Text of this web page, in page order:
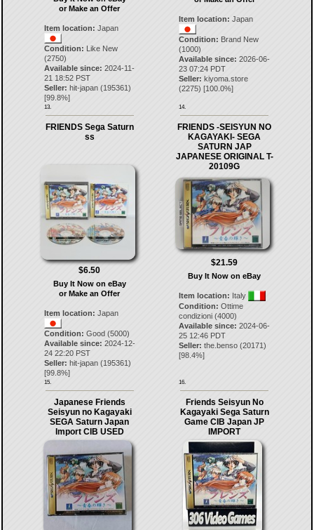
or Make an Offer
Item location: Japan
Condition: Like New
(2750)
Available since: 2024-11-
21 18:52 PST
Seller: hit-japan(195361)
[99.8%]
13.
Item location: Japan
Condition: Brand New
(1000)
Available since: 2026-06-
23 07:24 PDT
Seller: kiyoma.store
(2275) [100.0%]
14.
FRIENDS Sega Saturn
ss
$6.50
Buy It Now on eBay
or Make an Offer
Item location: Japan
Condition: Good (5000)
Available since: 2024-12-
24 22:20 PST
Seller: hit-japan(195361)
[99.8%]
15.
FRIENDS -SEISYUN NO
KAGAYAKI- SEGA
SATURN JAP
JAPANESE ORIGINAL T-
20109G
$21.59
Buy It Now on eBay
Item location: Italy
Condition: Ottime
condizioni (4000)
Available since: 2024-06-
25 12:46 PDT
Seller: the.benso (20171)
[98.4%]
16.
Japanese Friends
Seisyun no Kagayaki
SEGA Saturn Japan
Import CIB USED
Friends Seisyun No
Kagayaki Sega Saturn
Game CIB Japan JP
IMPORT